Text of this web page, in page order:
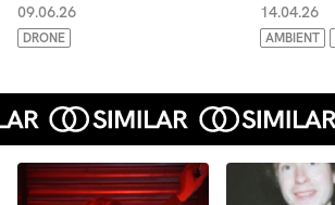
09.06.26
DRONE
14.04.26
AMBIENT